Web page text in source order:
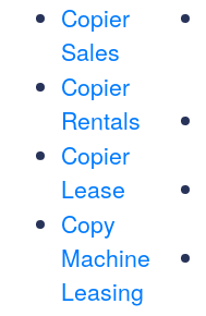
Copier
Sales
Copier
Rentals
Copier
Lease
Copy
Machine
Leasing